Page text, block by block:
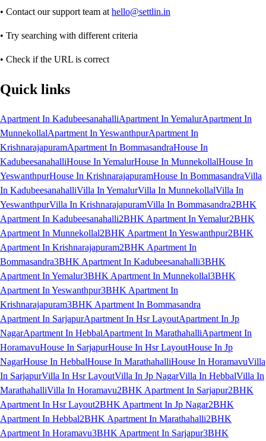
• Contact our support team at hello@settlin.in
• Try searching with different criteria
• Check if the URL is correct
Quick links
Apartment In KadubeesanahalliApartment In YemalurApartment In
MunnekollalApartment In YeswanthpurApartment In
KrishnarajapuramApartment In BommasandraHouse In
KadubeesanahalliHouse In YemalurHouse In MunnekollalHouse In
YeswanthpurHouse In KrishnarajapuramHouse In BommasandraVilla
In KadubeesanahalliVilla In YemalurVilla In MunnekollalVilla In
YeswanthpurVilla In KrishnarajapuramVilla In Bommasandra2BHK
Apartment In Kadubeesanahalli2BHK Apartment In Yemalur2BHK
Apartment In Munnekollal2BHK Apartment In Yeswanthpur2BHK
Apartment In Krishnarajapuram2BHK Apartment In
Bommasandra3BHK Apartment In Kadubeesanahalli3BHK
Apartment In Yemalur3BHK Apartment In Munnekollal3BHK
Apartment In Yeswanthpur3BHK Apartment In
Krishnarajapuram3BHK Apartment In Bommasandra
Apartment In SarjapurApartment In Hsr LayoutApartment In Jp
NagarApartment In HebbalApartment In MarathahalliApartment In
HoramavuHouse In SarjapurHouse In Hsr LayoutHouse In Jp
NagarHouse In HebbalHouse In MarathahalliHouse In HoramavuVilla
In SarjapurVilla In Hsr LayoutVilla In Jp NagarVilla In HebbalVilla In
MarathahalliVilla In Horamavu2BHK Apartment In Sarjapur2BHK
Apartment In Hsr Layout2BHK Apartment In Jp Nagar2BHK
Apartment In Hebbal2BHK Apartment In Marathahalli2BHK
Apartment In Horamavu3BHK Apartment In Sarjapur3BHK